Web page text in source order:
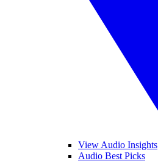
View Audio Insights
Audio Best Picks